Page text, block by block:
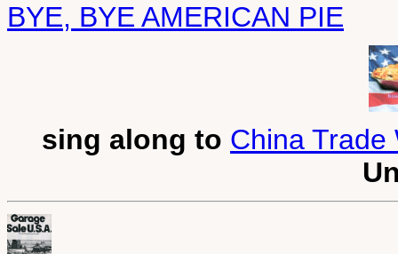
BYE, BYE AMERICAN PIE
sing along to China Trade